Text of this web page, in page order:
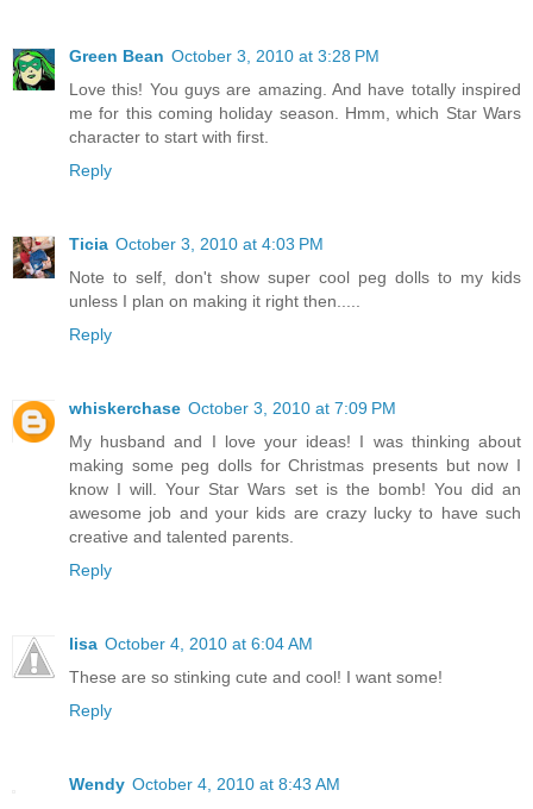
Green Bean October 3, 2010 at 3:28 PM
Love this! You guys are amazing. And have totally inspired
me for this coming holiday season. Hmm, which Star Wars
character to start with first.
Reply
Ticia October 3, 2010 at 4:03 PM
Note to self, don't show super cool peg dolls to my kids
unless I plan on making it right then.....
Reply
whiskerchase October 3, 2010 at 7:09 PM
My husband and I love your ideas! I was thinking about
making some peg dolls for Christmas presents but now I
know I will. Your Star Wars set is the bomb! You did an
awesome job and your kids are crazy lucky to have such
creative and talented parents.
Reply
lisa October 4, 2010 at 6:04 AM
These are so stinking cute and cool! I want some!
Reply
Wendy October 4, 2010 at 8:43 AM